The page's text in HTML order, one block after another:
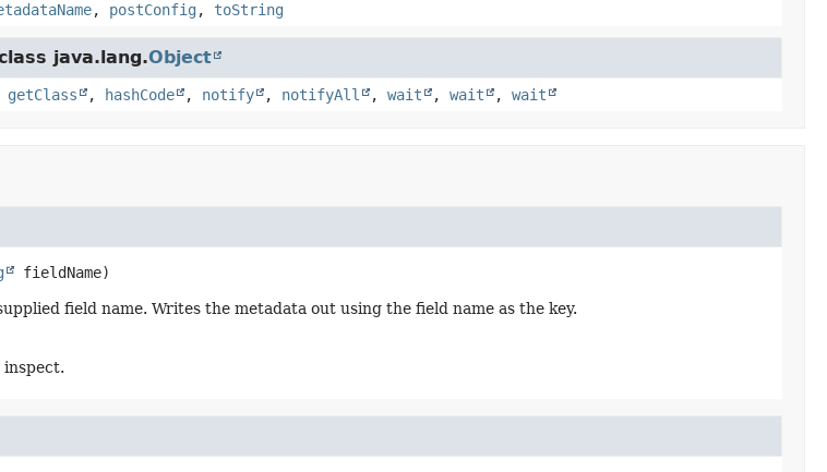
, postConfig, toString
java.lang.Object
getClass , hashCode , notify , notifyAll , wait , wait , wait
fieldName)
field name. Writes the metadata out using the field name as the key.